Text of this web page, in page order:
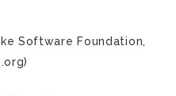
Software Foundation,